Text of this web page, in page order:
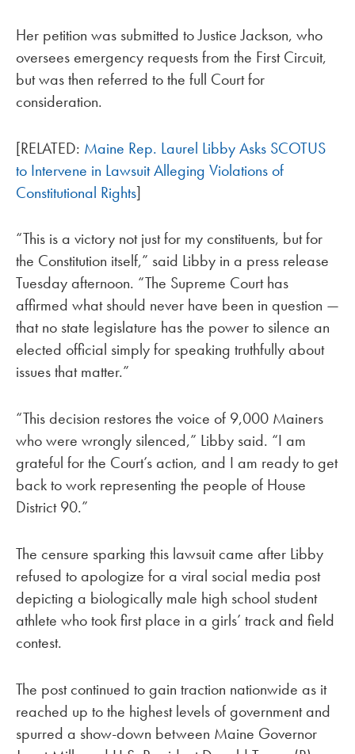
Her petition was submitted to Justice Jackson, who
oversees emergency requests from the First Circuit,
but was then referred to the full Court for
consideration.
[RELATED: Maine Rep. Laurel Libby Asks SCOTUS
to Intervene in Lawsuit Alleging Violations of
Constitutional Rights]
“This is a victory not just for my constituents, but for
the Constitution itself,” said Libby in a press release
Tuesday afternoon. “The Supreme Court has
affirmed what should never have been in question —
that no state legislature has the power to silence an
elected official simply for speaking truthfully about
issues that matter.”
“This decision restores the voice of 9,000 Mainers
who were wrongly silenced,” Libby said. “I am
grateful for the Court’s action, and I am ready to get
back to work representing the people of House
District 90.”
The censure sparking this lawsuit came after Libby
refused to apologize for a viral social media post
depicting a biologically male high school student
athlete who took first place in a girls’ track and field
contest.
The post continued to gain traction nationwide as it
reached up to the highest levels of government and
spurred a show-down between Maine Governor